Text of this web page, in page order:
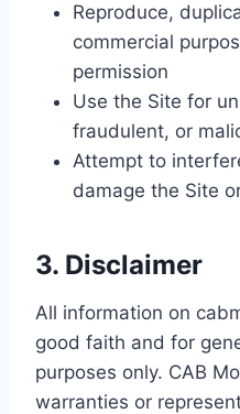
Reproduce,
commercial
permission
Use the Site for
fraudulent, or
Attempt to
damage the Site
3. Disclaimer
All information on
good faith and for
purposes only. CAB
warranties or